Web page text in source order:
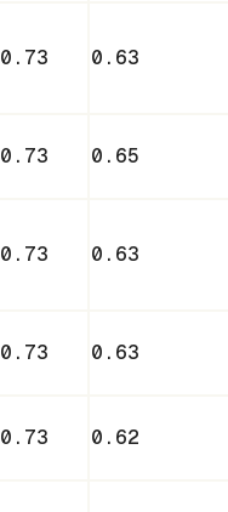
0.73 0.63
0.73 0.65
0.73 0.63
0.73 0.63
0.73 0.62